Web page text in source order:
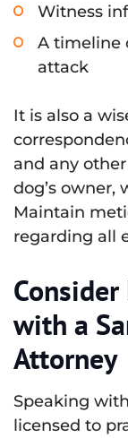
Witness
A timeline
attack
It is also a
and any
dog’s owner,
Maintain
regarding all
Consider
with a
Attorney
Speaking
licensed to